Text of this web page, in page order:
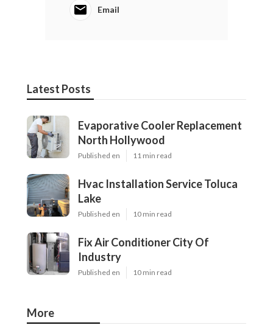
Email
Latest Posts
Evaporative Cooler Replacement
North Hollywood
Published en 11 min read
Hvac Installation Service Toluca
Lake
Published en 10 min read
Fix Air Conditioner City Of
Industry
Published en 10 min read
More